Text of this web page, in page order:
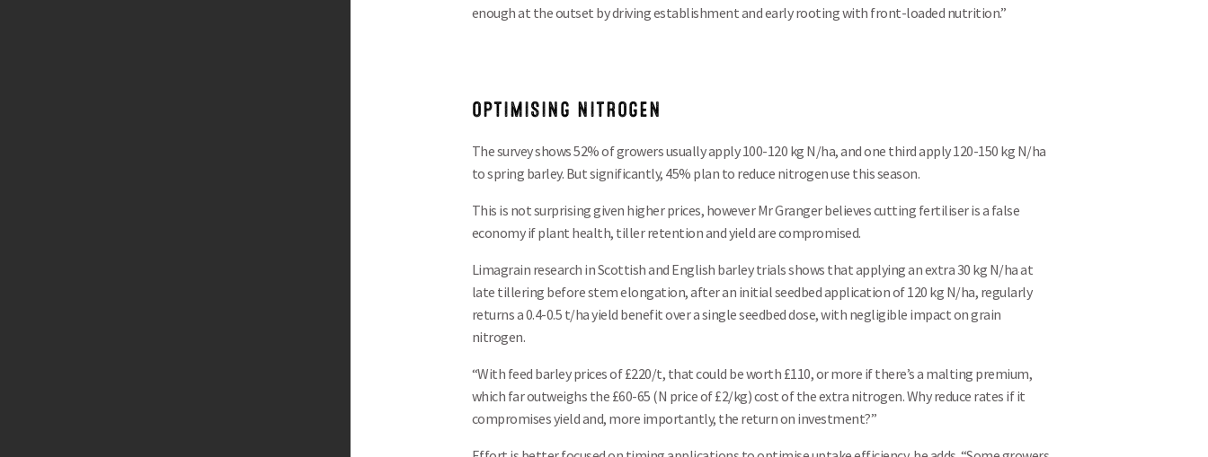
enough at the outset by driving establishment and early rooting with front-loaded nutrition.”
OPTIMISING NITROGEN
The survey shows 52% of growers usually apply 100-120 kg N/ha, and one third apply 120-150 kg N/ha
to spring barley. But significantly, 45% plan to reduce nitrogen use this season.
This is not surprising given higher prices, however Mr Granger believes cutting fertiliser is a false
economy if plant health, tiller retention and yield are compromised.
Limagrain research in Scottish and English barley trials shows that applying an extra 30 kg N/ha at
late tillering before stem elongation, after an initial seedbed application of 120 kg N/ha, regularly
returns a 0.4-0.5 t/ha yield benefit over a single seedbed dose, with negligible impact on grain
nitrogen.
“With feed barley prices of £220/t, that could be worth £110, or more if there’s a malting premium,
which far outweighs the £60-65 (N price of £2/kg) cost of the extra nitrogen. Why reduce rates if it
compromises yield and, more importantly, the return on investment?”